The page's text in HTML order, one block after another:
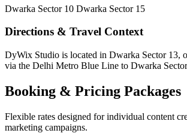
Dwarka Sector 10 Dwarka Sector 15
Directions & Travel Context
DyWix Studio is located in Dwarka Sector 13,
via the Delhi Metro Blue Line to Dwarka
Booking & Pricing Packages
Flexible rates designed for individual content
marketing campaigns.